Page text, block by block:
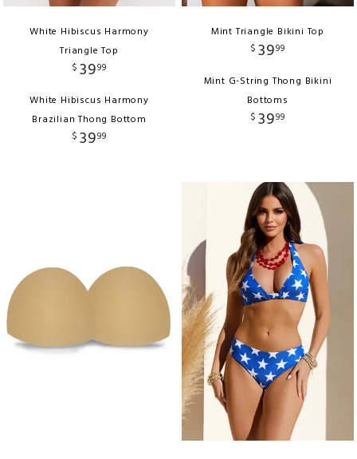
White Hibiscus Harmony
Triangle Top
$ 3999
White Hibiscus Harmony
Brazilian Thong Bottom
$ 3999
Mint Triangle Bikini Top
$ 3999
Mint G-String Thong Bikini
Bottoms
$ 3999